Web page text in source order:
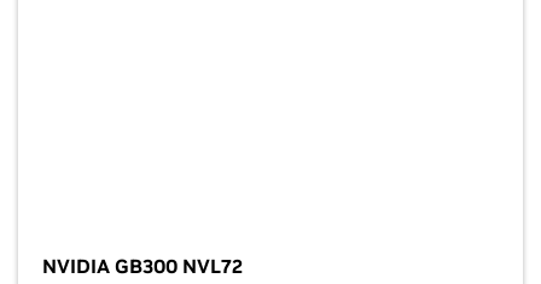
NVIDIA GB300 NVL72